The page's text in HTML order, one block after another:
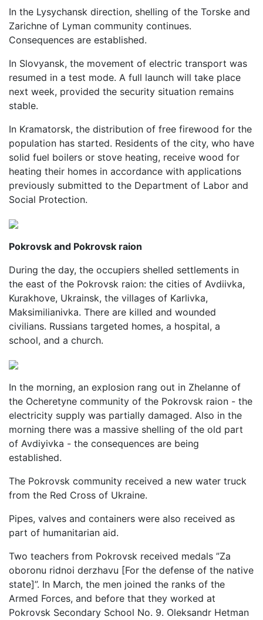
In the Lysychansk direction, shelling of the Torske and
Zarichne of Lyman community continues.
Consequences are established.
In Slovyansk, the movement of electric transport was
resumed in a test mode. A full launch will take place
next week, provided the security situation remains
stable.
In Kramatorsk, the distribution of free firewood for the
population has started. Residents of the city, who have
solid fuel boilers or stove heating, receive wood for
heating their homes in accordance with applications
previously submitted to the Department of Labor and
Social Protection.
Pokrovsk and Pokrovsk raion
During the day, the occupiers shelled settlements in
the east of the Pokrovsk raion: the cities of Avdiivka,
Kurakhove, Ukrainsk, the villages of Karlivka,
Maksimilianivka. There are killed and wounded
civilians. Russians targeted homes, a hospital, a
school, and a church.
In the morning, an explosion rang out in Zhelanne of
the Ocheretyne community of the Pokrovsk raion - the
electricity supply was partially damaged. Also in the
morning there was a massive shelling of the old part
of Avdiyivka - the consequences are being
established.
The Pokrovsk community received a new water truck
from the Red Cross of Ukraine.
Pipes, valves and containers were also received as
part of humanitarian aid.
Two teachers from Pokrovsk received medals ”Za
oboronu ridnoi derzhavu [For the defense of the native
state]”. In March, the men joined the ranks of the
Armed Forces, and before that they worked at
Pokrovsk Secondary School No. 9. Oleksandr Hetman